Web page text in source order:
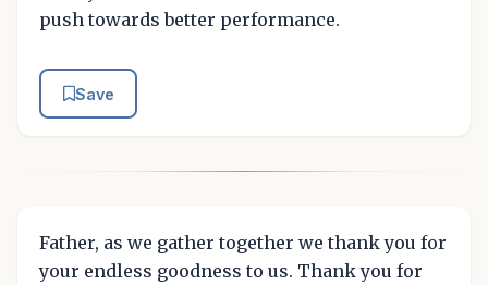
push towards better performance.
Save
Father, as we gather together we thank you for
your endless goodness to us. Thank you for